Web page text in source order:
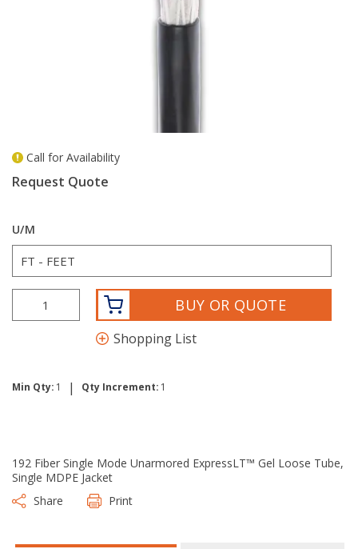
Call for Availability
Request Quote
U/M
BUY OR QUOTE
Shopping List
Min Qty: 1 | Qty Increment: 1
192 Fiber Single Mode Unarmored ExpressLT™ Gel Loose Tube,
Single MDPE Jacket
Share
Print